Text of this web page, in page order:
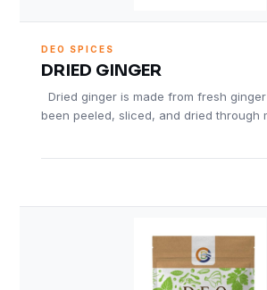
DEO SPICES
DRIED GINGER
Dried ginger is made from fresh
been peeled, sliced, and dried through